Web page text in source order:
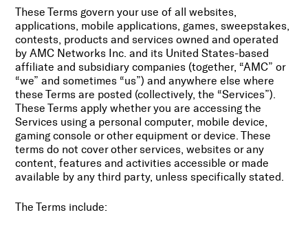
These Terms govern your use of all websites,
applications, mobile applications, games, sweepstakes,
contests, products and services owned and operated
by AMC Networks Inc. and its United States-based
affiliate and subsidiary companies (together, “AMC” or
“we” and sometimes “us”) and anywhere else where
these Terms are posted (collectively, the “Services”).
These Terms apply whether you are accessing the
Services using a personal computer, mobile device,
gaming console or other equipment or device. These
terms do not cover other services, websites or any
content, features and activities accessible or made
available by any third party, unless specifically stated.
The Terms include: